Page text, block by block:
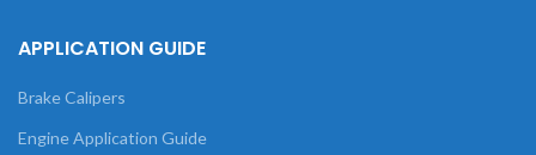
APPLICATION GUIDE
Brake Calipers
Engine Application Guide